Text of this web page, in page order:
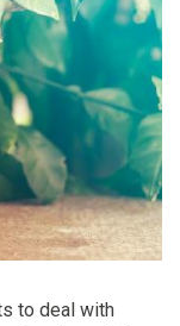
to deal with